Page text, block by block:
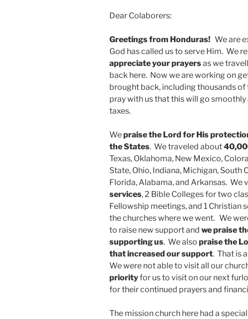
Dear Colaborers:
Greetings from Honduras! We are
God has called us to serve Him. We
appreciate your prayersas we
back here. Now we are working on
brought back, including thousands
pray with us that this will go smoothly
taxes.
Wepraise the Lord for His
the States. We traveled about
Texas, Oklahoma, New Mexico,
State, Ohio, Indiana, Michigan, South
Florida, Alabama, and Arkansas. We
services, 2 Bible Colleges for two
Fellowship meetings, and 1 Christian
the churches where we went. We
to raise new support and we praise
supporting us. We also praise the
that increased our support. That is
We were not able to visit all our
priorityfor us to visit on our next
for their continued prayers and
The mission church here had a